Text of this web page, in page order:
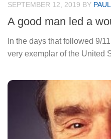
SEPTEMBER 12, 2019 BY
A good man led a
In the days that followed 9/
very exemplar of the United